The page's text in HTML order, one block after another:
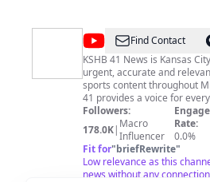
@KSHB
41
Find Contact
KSHB 41 News is Kansas
urgent, accurate and
sports content throughout
41 provides a voice for
Followers:
178.0K| Macro
Influencer
Rate:
0.0%
Fit for"briefRewrite"
Low relevance as this
news without any